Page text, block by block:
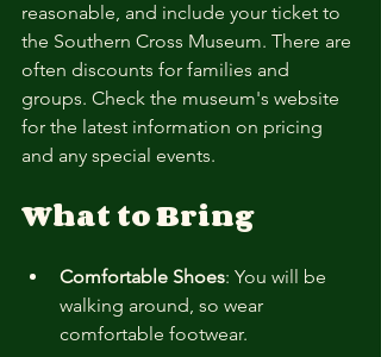
reasonable, and include your ticket to
the Southern Cross Museum. There are
often discounts for families and
groups. Check the museum's website
for the latest information on pricing
and any special events.
What to Bring
Comfortable Shoes: You will be
walking around, so wear
comfortable footwear.